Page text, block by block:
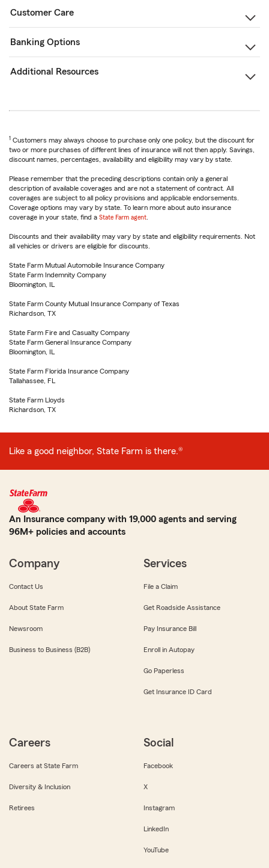
Customer Care
Banking Options
Additional Resources
1 Customers may always choose to purchase only one policy, but the discount for
two or more purchases of different lines of insurance will not then apply. Savings,
discount names, percentages, availability and eligibility may vary by state.
Please remember that the preceding descriptions contain only a general
description of available coverages and are not a statement of contract. All
coverages are subject to all policy provisions and applicable endorsements.
Coverage options may vary by state. To learn more about auto insurance
coverage in your state, find a State Farm agent
Discounts and their availability may vary by state and eligibility requirements. Not
all vehicles or drivers are eligible for discounts.
State Farm Mutual Automobile Insurance Company
State Farm Indemnity Company
Bloomington, IL
State Farm County Mutual Insurance Company of Texas
Richardson, TX
State Farm Fire and Casualty Company
State Farm General Insurance Company
Bloomington, IL
State Farm Florida Insurance Company
Tallahassee, FL
State Farm Lloyds
Richardson, TX
Like a good neighbor, State Farm is there.®
An Insurance company with 19,000 agents and serving
96M+ policies and accounts
Company
Contact Us
About State Farm
Newsroom
Business to Business (B2B)
Services
File a Claim
Get Roadside Assistance
Pay Insurance Bill
Enroll in Autopay
Go Paperless
Get Insurance ID Card
Careers
Careers at State Farm
Diversity & Inclusion
Retirees
Social
Facebook
X
Instagram
LinkedIn
YouTube